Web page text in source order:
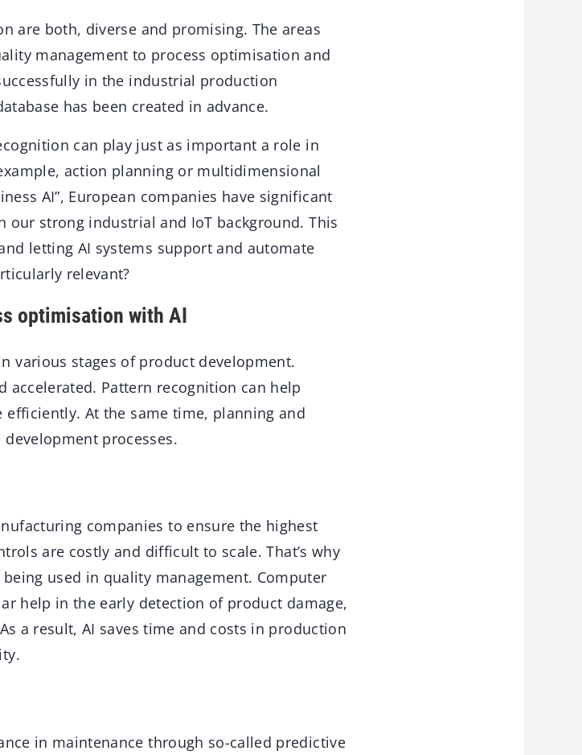
are both, diverse and promising. The areas
management to process optimisation and
in the industrial production
has been created in advance.
can play just as important a role in
action planning or multidimensional
AI”, European companies have significant
our strong industrial and IoT background. This
letting AI systems support and automate
relevant?
optimisation with AI
various stages of product development.
accelerated. Pattern recognition can help
At the same time, planning and
processes.
companies to ensure the highest
are costly and difficult to scale. That’s why
used in quality management. Computer
help in the early detection of product damage,
a result, AI saves time and costs in production
in maintenance through so-called predictive